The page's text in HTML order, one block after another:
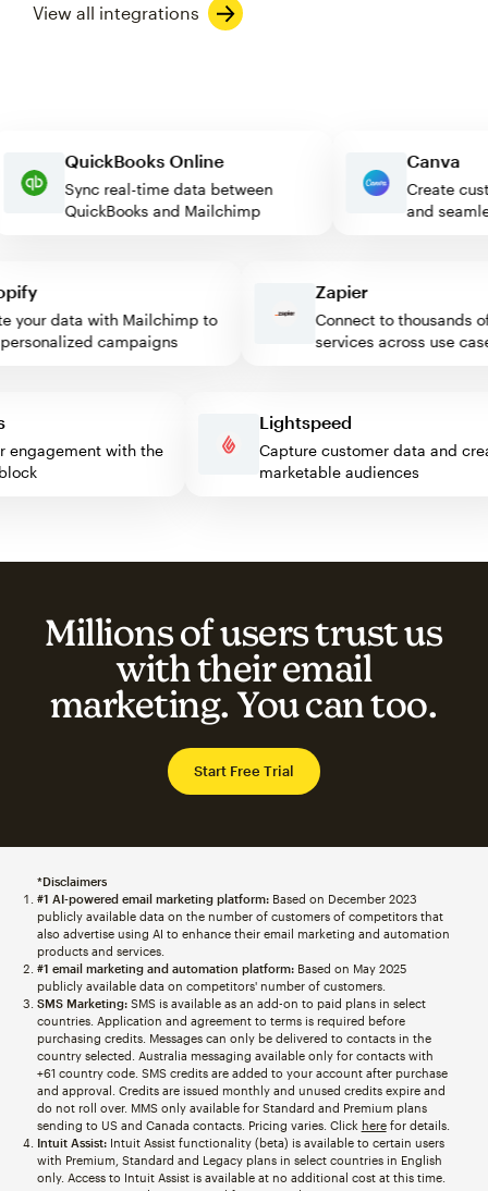
View all integrations
QuickBooks Online
Sync real-time data between
QuickBooks and Mailchimp
Canva
Create
and
data with Mailchimp to
campaigns
Zapier
Connect to thousands of
services across use cases
engagement with the
block
Lightspeed
Capture customer data and
marketable audiences
Millions of users trust us
with their email
marketing. You can too.
Start Free Trial
*Disclaimers
#1 AI-powered email marketing platform:Based on December 2023
publicly available data on the number of customers of competitors that
also advertise using AI to enhance their email marketing and automation
products and services.
#1 email marketing and automation platform:Based on May 2025
publicly available data on competitors' number of customers.
SMS Marketing:SMS is available as an add-on to paid plans in select
countries. Application and agreement to terms is required before
purchasing credits. Messages can only be delivered to contacts in the
country selected. Australia messaging available only for contacts with
+61 country code. SMS credits are added to your account after purchase
and approval. Credits are issued monthly and unused credits expire and
do not roll over. MMS only available for Standard and Premium plans
sending to US and Canada contacts. Pricing varies. Click herefor details.
Intuit Assist:Intuit Assist functionality (beta) is available to certain users
with Premium, Standard and Legacy plans in select countries in English
only. Access to Intuit Assist is available at no additional cost at this time.